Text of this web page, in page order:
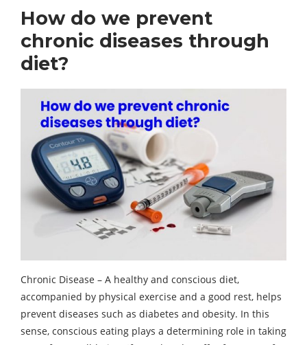
How do we prevent
chronic diseases through
diet?
Chronic Disease – A healthy and conscious diet,
accompanied by physical exercise and a good rest, helps
prevent diseases such as diabetes and obesity. In this
sense, conscious eating plays a determining role in taking